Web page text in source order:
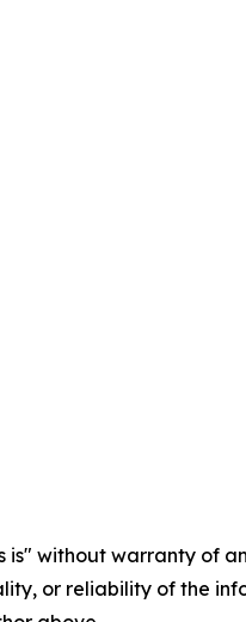
is" without warranty of
or reliability of the